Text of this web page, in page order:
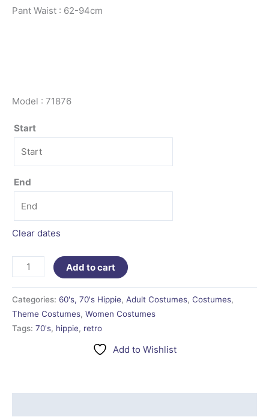
Pant Waist : 62-94cm
Model : 71876
Start
End
Clear dates
Add to cart
Categories: 60's, 70's Hippie, Adult Costumes, Costumes,
Theme Costumes, Women Costumes
Tags: 70's, hippie, retro
Add to Wishlist